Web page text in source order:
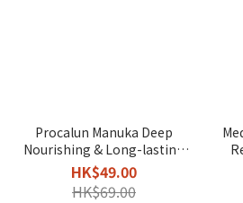
Procalun Manuka Deep
Nourishing & Long-lasting
Repair Hand Cream 50g -
Long-lasting & Non-Greasy
HK$49.00
HK$69.00